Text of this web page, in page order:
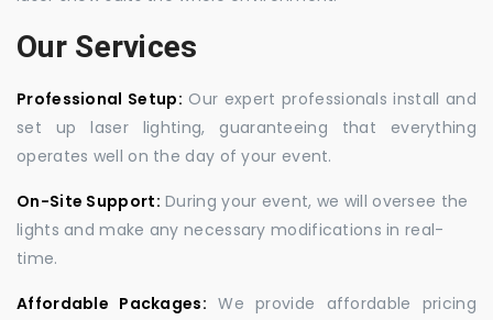
Our Services
Professional Setup: Our expert professionals install and
set up laser lighting, guaranteeing that everything
operates well on the day of your event.
On-Site Support: During your event, we will oversee the
lights and make any necessary modifications in real-
time.
Affordable Packages: We provide affordable pricing